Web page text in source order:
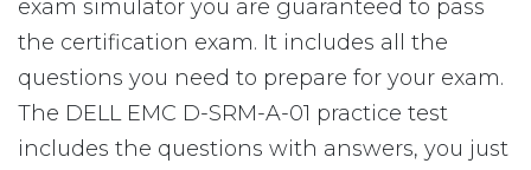
exam simulator you are guaranteed to pass
the certification exam. It includes all the
questions you need to prepare for your exam.
The DELL EMC D-SRM-A-01 practice test
includes the questions with answers, you just